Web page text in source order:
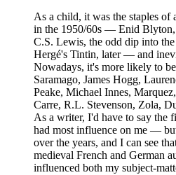
As a child, it was the staples of
in the 1950/60s — Enid
C.S. Lewis, the odd dip into
Hergé's Tintin, later — and
Nowadays, it's more likely to
Saramago, James Hogg,
Peake, Michael Innes,
Carre, R.L. Stevenson, Zola,
As a writer, I'd have to say the
had most influence on me —
over the years, and I can see
medieval French and German
influenced both my subject-